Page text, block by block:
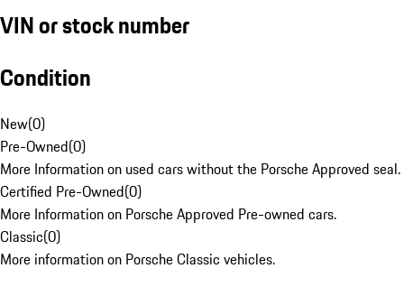
VIN or stock number
Condition
New(0)
Pre-Owned(0)
More Information on used cars without the Porsche Approved seal.
Certified Pre-Owned(0)
More Information on Porsche Approved Pre-owned cars.
Classic(0)
More information on Porsche Classic vehicles.